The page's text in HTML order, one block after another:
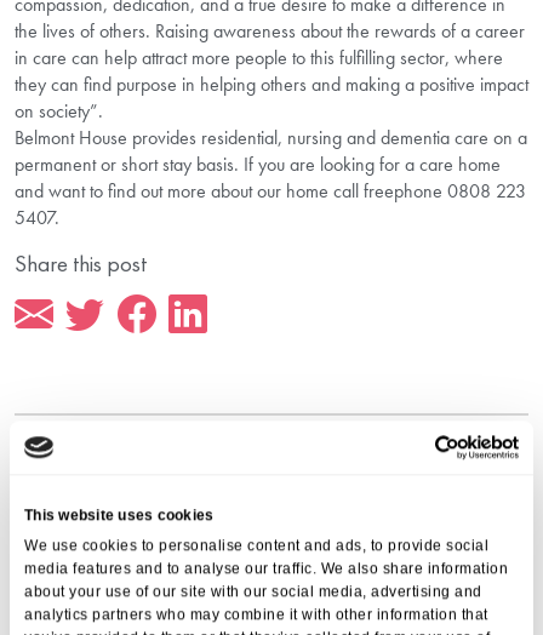
This website uses cookies
We use cookies to personalise content and ads, to provide social
media features and to analyse our traffic. We also share information
about your use of our site with our social media, advertising and
analytics partners who may combine it with other information that
the lives of others. Raising awareness about the rewards of a career
in care can help attract more people to this fulfilling sector, where
they can find purpose in helping others and making a positive impact
on society”.
Belmont House provides residential, nursing and dementia care on a
permanent or short stay basis. If you are looking for a care home
and want to find out more about our home call freephone 0808 223
5407.
Share this post
More from Aria Care